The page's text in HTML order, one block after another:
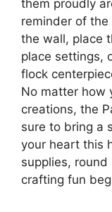
them proudly
reminder of the
the wall, place
place settings,
flock
No matter how
creations, the
sure to bring a
your heart this
supplies,
crafting fun